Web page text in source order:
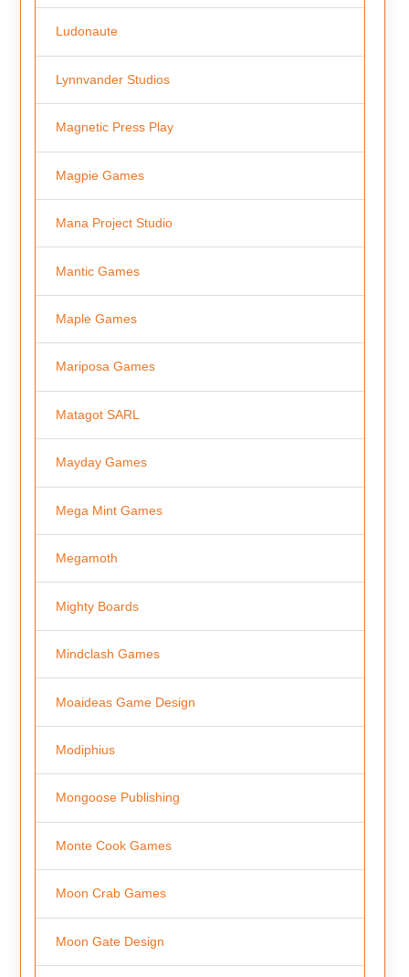
Ludonaute
Lynnvander Studios
Magnetic Press Play
Magpie Games
Mana Project Studio
Mantic Games
Maple Games
Mariposa Games
Matagot SARL
Mayday Games
Mega Mint Games
Megamoth
Mighty Boards
Mindclash Games
Moaideas Game Design
Modiphius
Mongoose Publishing
Monte Cook Games
Moon Crab Games
Moon Gate Design